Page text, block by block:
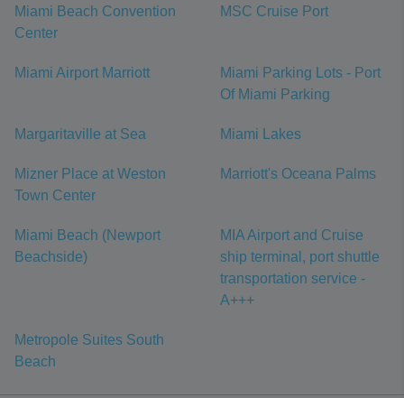
Miami Beach Convention
Center
MSC Cruise Port
Miami Airport Marriott
Miami Parking Lots - Port
Of Miami Parking
Margaritaville at Sea Miami Lakes
Mizner Place at Weston
Town Center
Marriott's Oceana Palms
Miami Beach (Newport
Beachside)
MIA Airport and Cruise
ship terminal, port shuttle
transportation service -
A+++
Metropole Suites South
Beach